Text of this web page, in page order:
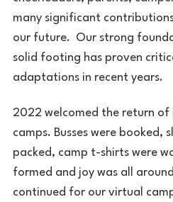
many significant
our future. Our strong
solid footing has proven
adaptations in recent years.
2022 welcomed the return
camps. Busses were booked,
packed, camp t-shirts were
formed and joy was all
continued for our virtual